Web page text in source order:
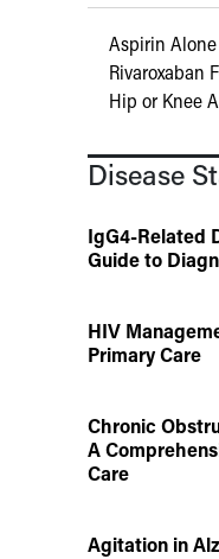
Aspirin
Rivaroxaban
Hip or Knee
Disease
IgG4-Related
Guide to
HIV
Primary Care
Chronic
A
Care
Agitation in